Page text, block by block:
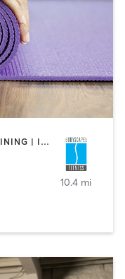
AERIAL | BOOTCAMP | CIRCUIT TRAINING | INTERVAL TRAINING | PERSONAL TRAINING | STRENGTH TRAINING | WEIGHT TRAINING | YOGA
10.4 mi